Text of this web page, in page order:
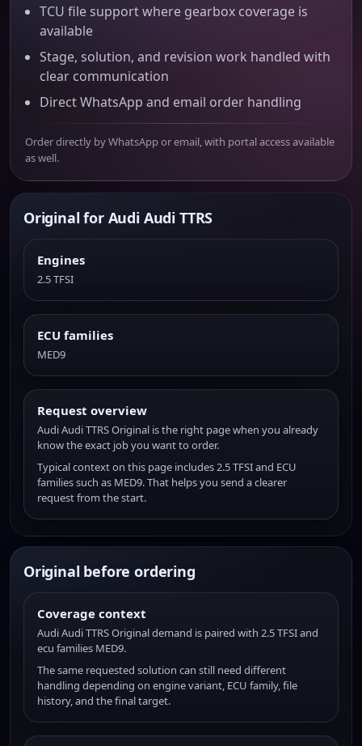
TCU file support where gearbox coverage is
available
Stage, solution, and revision work handled with
clear communication
Direct WhatsApp and email order handling
Order directly by WhatsApp or email, with portal access available
as well.
Original for Audi Audi TTRS
Engines
2.5 TFSI
ECU families
MED9
Request overview
Audi Audi TTRS Original is the right page when you already
know the exact job you want to order.
Typical context on this page includes 2.5 TFSI and ECU
families such as MED9. That helps you send a clearer
request from the start.
Original before ordering
Coverage context
Audi Audi TTRS Original demand is paired with 2.5 TFSI and
ecu families MED9.
The same requested solution can still need different
handling depending on engine variant, ECU family, file
history, and the final target.